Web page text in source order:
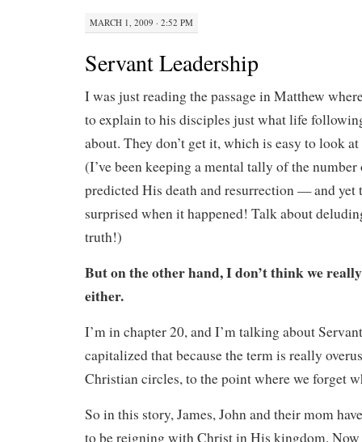
MARCH 1, 2009 · 2:52 PM
Servant Leadership
I was just reading the passage in Matthew
to explain to his disciples just what life
about. They don’t get it, which is easy to look
(I’ve been keeping a mental tally of the number
predicted His death and resurrection — and yet
surprised when it happened! Talk about
truth!)
But on the other hand, I don’t think we
either.
I’m in chapter 20, and I’m talking about
capitalized that because the term is really
Christian circles, to the point where we forget
So in this story, James, John and their mom
to be reigning with Christ in His kingdom. Now